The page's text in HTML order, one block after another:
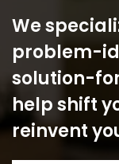
We
problem-
solution-
help shift
reinvent